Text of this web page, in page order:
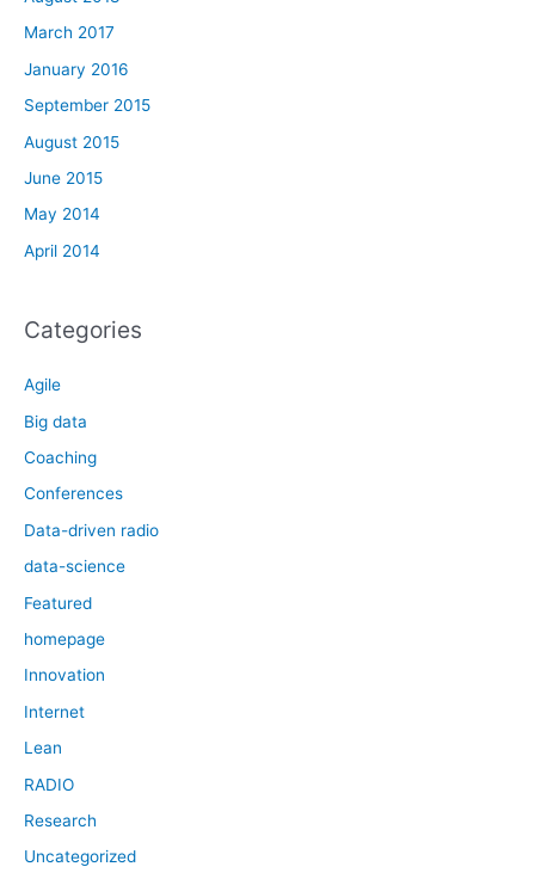
March 2017
January 2016
September 2015
August 2015
June 2015
May 2014
April 2014
Categories
Agile
Big data
Coaching
Conferences
Data-driven radio
data-science
Featured
homepage
Innovation
Internet
Lean
RADIO
Research
Uncategorized